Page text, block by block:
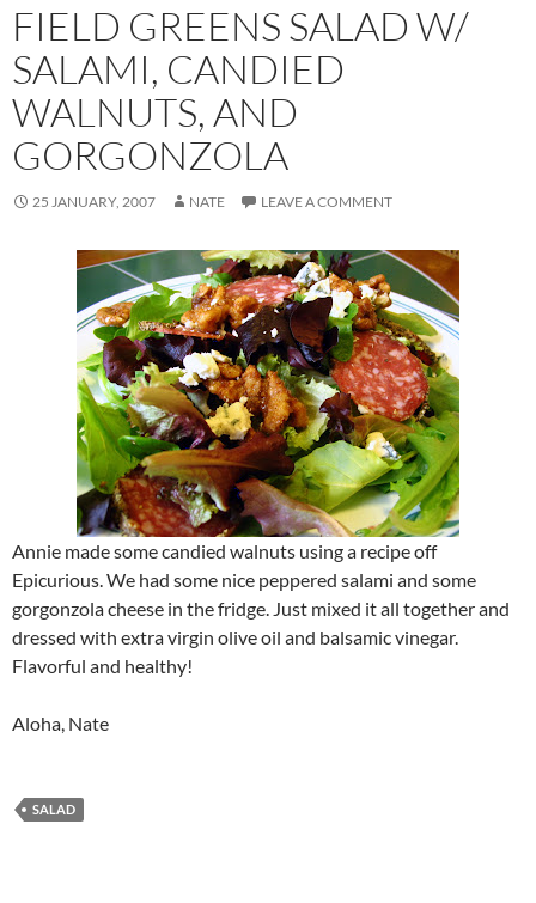
FIELD GREENS SALAD W/
SALAMI, CANDIED
WALNUTS, AND
GORGONZOLA
25 JANUARY, 2007 NATE LEAVE A COMMENT
Annie made some candied walnuts using a recipe off
Epicurious. We had some nice peppered salami and some
gorgonzola cheese in the fridge. Just mixed it all together and
dressed with extra virgin olive oil and balsamic vinegar.
Flavorful and healthy!
Aloha, Nate
SALAD